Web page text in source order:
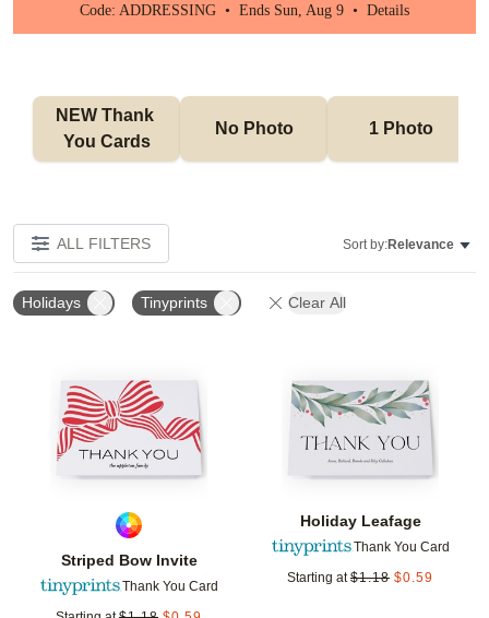
Code: ADDRESSING • Ends Sun, Aug 9 • Details
NEW Thank
You Cards
No Photo 1 Photo
ALL FILTERS Sort by:Relevance
Holidays Tinyprints Clear All
Striped Bow Invite
Thank You Card
Add to favorites
Holiday Leafage
Thank You Card
Starting at $1.18 $0.59